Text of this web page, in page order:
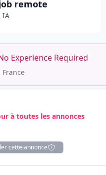
remote
IA
Experience Required
France
à toutes les annonces
cette annonce